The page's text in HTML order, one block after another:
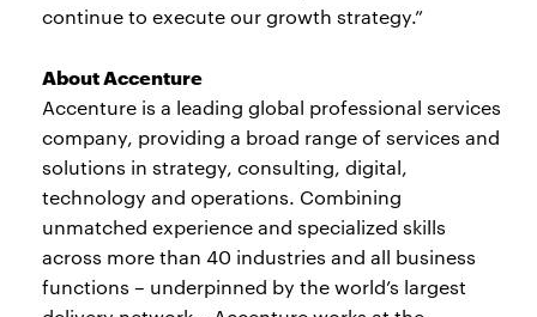
continue to execute our growth strategy.”
About Accenture
Accenture is a leading global professional services
company, providing a broad range of services and
solutions in strategy, consulting, digital,
technology and operations. Combining
unmatched experience and specialized skills
across more than 40 industries and all business
functions – underpinned by the world’s largest